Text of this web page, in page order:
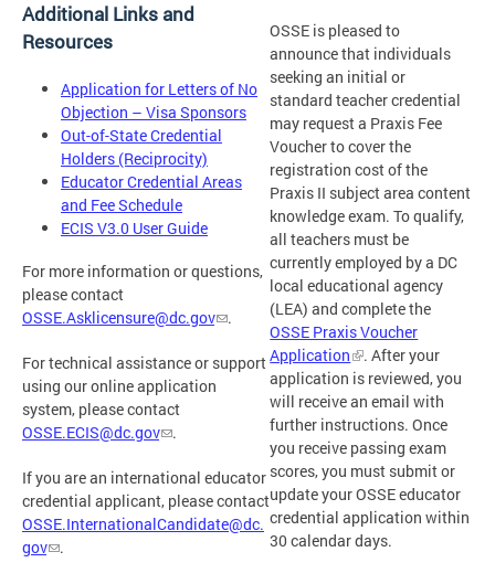
OSSE is pleased to
announce that individuals
seeking an initial or
standard teacher credential
may request a Praxis Fee
Voucher to cover the
registration cost of the
Praxis II subject area content
knowledge exam. To qualify,
all teachers must be
currently employed by a DC
local educational agency
(LEA) and complete the
OSSE Praxis Voucher
Application
. After your
application is reviewed, you
will receive an email with
further instructions. Once
you receive passing exam
scores, you must submit or
update your OSSE educator
credential application within
30 calendar days.
Additional Links and
Resources
Application for Letters of No
Objection – Visa Sponsors
Out-of-State Credential
Holders (Reciprocity)
Educator Credential Areas
and Fee Schedule
ECIS V3.0 User Guide
For more information or questions,
please contact
OSSE.Asklicensure@dc.gov
.
For technical assistance or support
using our online application
system, please contact
OSSE.ECIS@dc.gov
.
If you are an international educator
credential applicant, please contact
OSSE.InternationalCandidate@dc.
gov
.